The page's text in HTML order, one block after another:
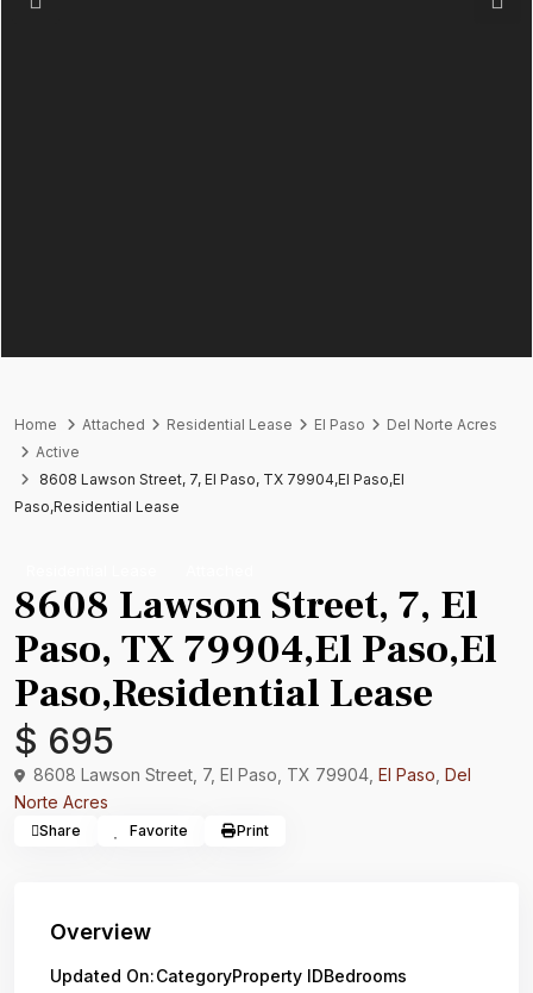
Previous Next
Home Attached Residential Lease El Paso
Del Norte Acres
Active
8608 Lawson Street, 7, El Paso, TX 79904,El Paso,El
Paso,Residential Lease
8608 Lawson Street, 7, El
Paso, TX 79904,El Paso,El
Paso,Residential Lease
$ 695
8608 Lawson Street, 7, El Paso, TX 79904, El Paso Del
Norte Acres
Share Favorite Print
Overview
Updated On:CategoryProperty IDBedrooms